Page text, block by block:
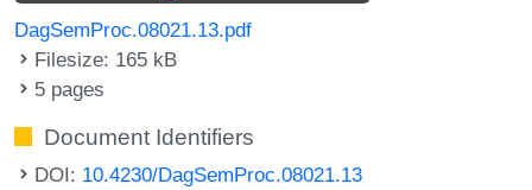
DagSemProc.08021.13.pdf
Filesize: 165 kB
5 pages
Document Identifiers
DOI: 10.4230/DagSemProc.08021.13